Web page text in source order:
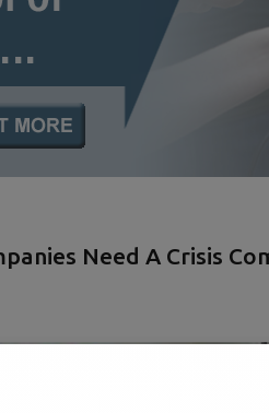
Need A Crisis